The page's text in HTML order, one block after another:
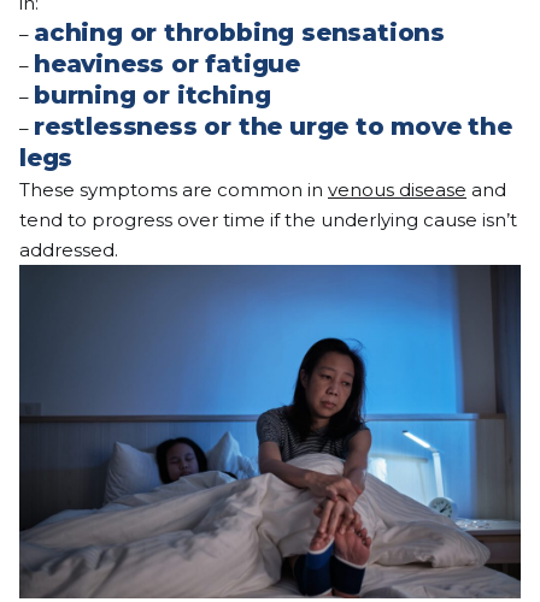
– aching or throbbing sensations
– heaviness or fatigue
– burning or itching
– restlessness or the urge to move the
legs
These symptoms are common in venous disease and
tend to progress over time if the underlying cause isn’t
addressed.